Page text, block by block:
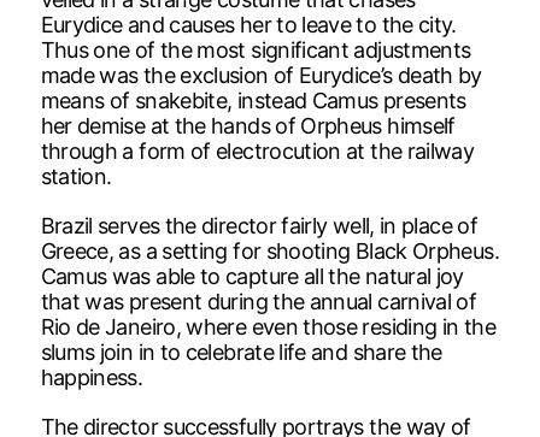
Eurydice and causes her to leave to the city.
Thus one of the most significant adjustments
made was the exclusion of Eurydice’s death by
means of snakebite, instead Camus presents
her demise at the hands of Orpheus himself
through a form of electrocution at the railway
station.
Brazil serves the director fairly well, in place of
Greece, as a setting for shooting Black Orpheus.
Camus was able to capture all the natural joy
that was present during the annual carnival of
Rio de Janeiro, where even those residing in the
slums join in to celebrate life and share the
happiness.
The director successfully portrays the way of